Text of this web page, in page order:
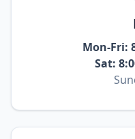
Mon-Fri:
Sat: